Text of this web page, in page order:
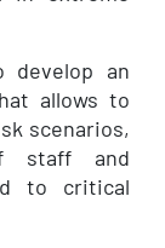
an
allows to
scenarios,
staff and
to critical